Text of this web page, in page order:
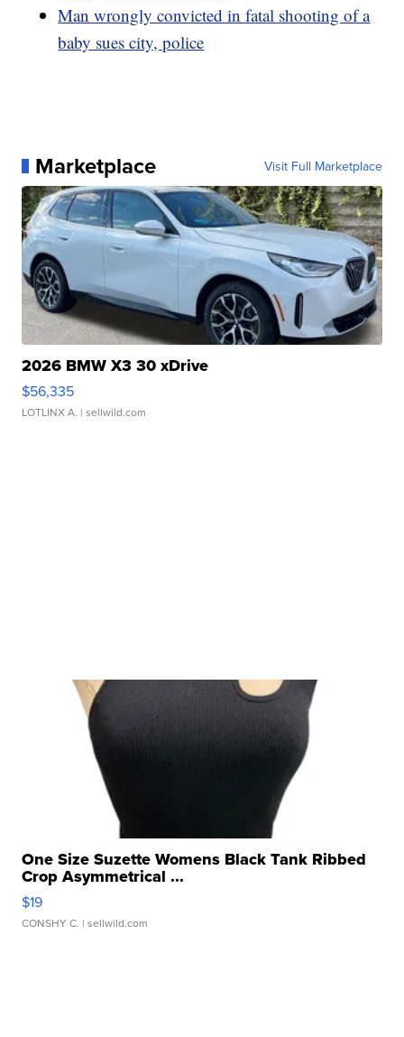
Man wrongly convicted in fatal shooting of a
baby sues city, police
Marketplace Visit Full Marketplace
2026 BMW X3 30 xDrive
$56,335
LOTLINX A. | sellwild.com
One Size Suzette Womens Black Tank Ribbed
Crop Asymmetrical ...
$19
CONSHY C. | sellwild.com